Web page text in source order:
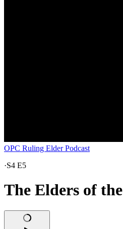
OPC Ruling Elder Podcast
·S4 E5
The Elders of